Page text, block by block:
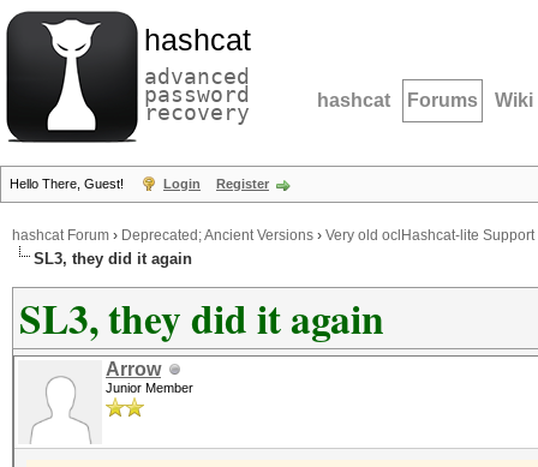
hashcat
advanced
password
recovery hashcat Forums Wiki
Hello There, Guest! Login Register
hashcat Forum › Deprecated; Ancient Versions › Very old oclHashcat-lite Support
SL3, they did it again
SL3, they did it again
Arrow
Junior Member